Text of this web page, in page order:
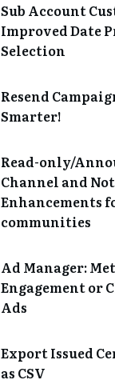
Sub Account
Improved Date
Selection
Resend
Smarter!
Read-only/
Channel and
Enhancements
communities
Ad Manager:
Engagement or
Ads
Export Issued
as CSV